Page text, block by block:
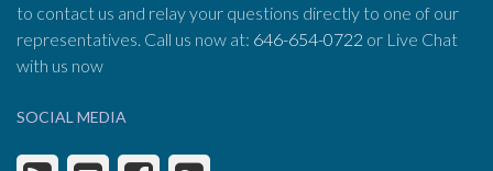
to contact us and relay your questions directly to one of our
representatives. Call us now at: 646-654-0722 or Live Chat
with us now
SOCIAL MEDIA